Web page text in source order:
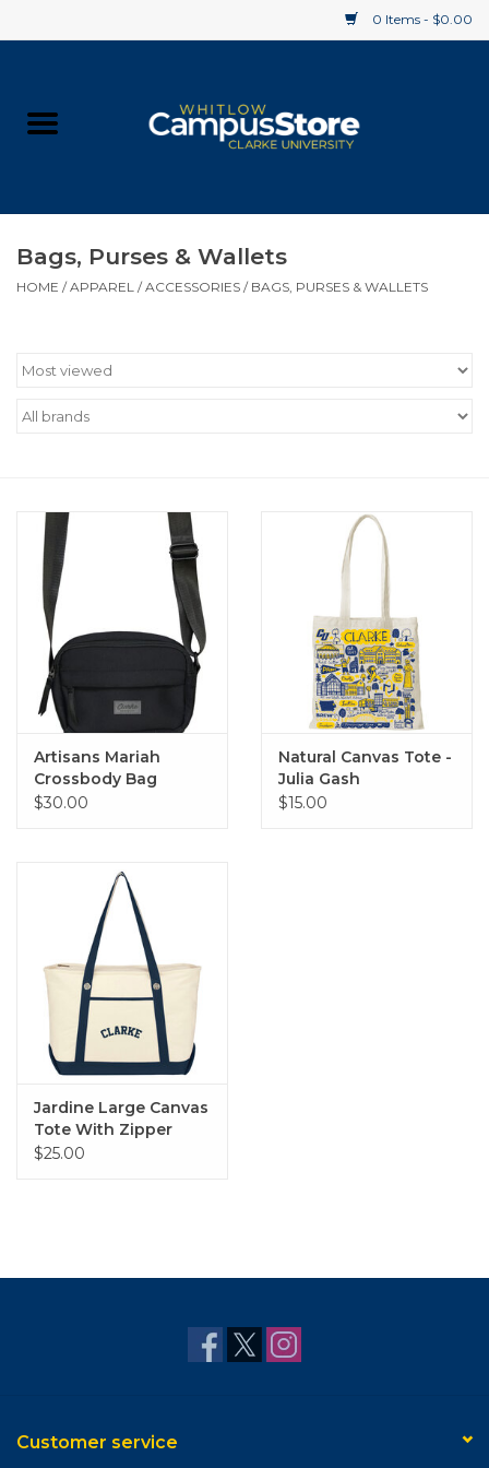
0 Items - $0.00
Supplies
Clearance
Bags, Purses & Wallets
HOME /APPAREL /ACCESSORIES / BAGS, PURSES & WALLETS
Artisans Mariah
Crossbody Bag
(Black)
$30.00
Natural Canvas Tote -
Julia Gash
$15.00
Jardine Large Canvas
Tote With Zipper
$25.00
Customer service